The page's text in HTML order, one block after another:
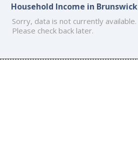
Household Income in Brunswick
Sorry, data is not currently available.
Please check back later.